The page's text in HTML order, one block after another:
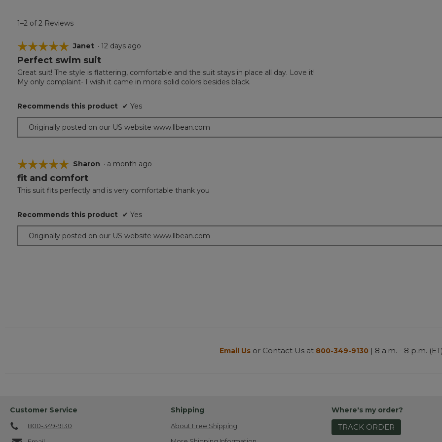
1–2 of 2 Reviews
☆☆☆☆☆
☆☆☆☆☆
5
of
5
Janet · 12 days ago
Perfect swim suit
Great suit! The style is flattering, comfortable and the suit stays in place all day. Love it!
My only complaint- I wish it came in more solid colors besides black.
Recommends this product ✔ Yes
Originally posted on our US website www.llbean.com
☆☆☆☆☆
☆☆☆☆☆
5
of
stars.
Sharon · a month ago
fit and comfort
This suit fits perfectly and is very comfortable thank you
Recommends this product ✔ Yes
Originally posted on our US website www.llbean.com
Email Us or Contact Us at 800-349-9130 | 8 a.m. - 8 p.m. (ET)
Customer Service
800-349-9130
Shipping
About Free Shipping
Where's my order?
TRACK ORDER